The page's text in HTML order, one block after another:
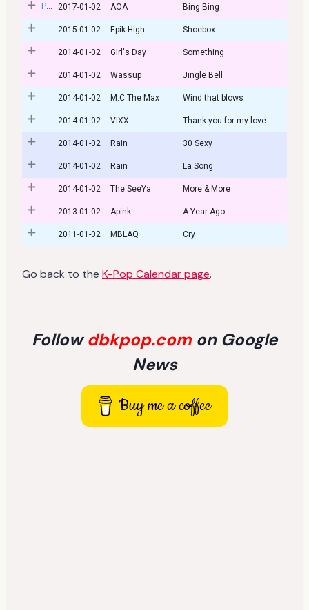
Post 2017-01-02 AOA Bing Bing
2015-01-02 Epik High Shoebox
2014-01-02 Girl's Day Something
2014-01-02 Wassup Jingle Bell
2014-01-02 M.C The Max Wind that blows
2014-01-02 VIXX Thank you for my love
2014-01-02 Rain 30 Sexy
2014-01-02 Rain La Song
2014-01-02 The SeeYa More & More
2013-01-02 Apink A Year Ago
2011-01-02 MBLAQ Cry
Go back to the K-Pop Calendar page.
Followdbkpop.com on Google
News
Buy me a coffee